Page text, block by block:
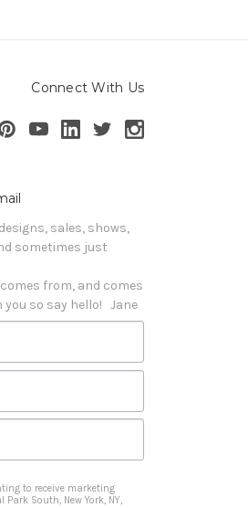
Connect With Us
sales, shows,
sometimes just
from, and comes
so say hello!   Jane
to receive marketing
South, New York, NY,